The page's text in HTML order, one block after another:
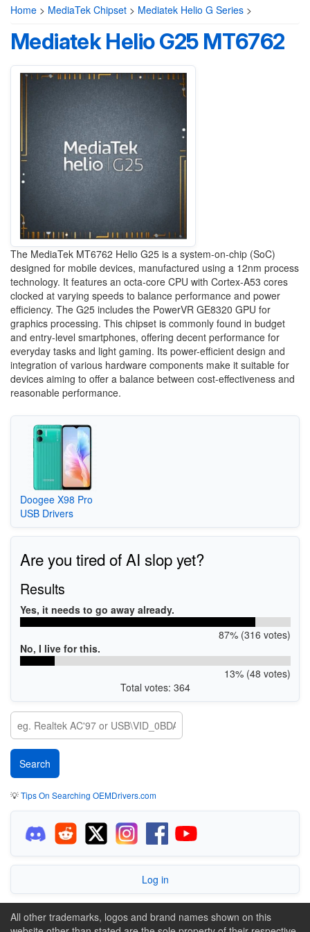
Home > MediaTek Chipset > Mediatek Helio G Series >
Mediatek Helio G25 MT6762
The MediaTek MT6762 Helio G25 is a system-on-chip (SoC)
designed for mobile devices, manufactured using a 12nm process
technology. It features an octa-core CPU with Cortex-A53 cores
clocked at varying speeds to balance performance and power
efficiency. The G25 includes the PowerVR GE8320 GPU for
graphics processing. This chipset is commonly found in budget
and entry-level smartphones, offering decent performance for
everyday tasks and light gaming. Its power-efficient design and
integration of various hardware components make it suitable for
devices aiming to offer a balance between cost-effectiveness and
reasonable performance.
Doogee X98 Pro
USB Drivers
Are you tired of AI slop yet?
Results
Yes, it needs to go away already.
87% (316 votes)
No, I live for this.
13% (48 votes)
Total votes: 364
💡Tips On Searching OEMDrivers.com
Log in
All other trademarks, logos and brand names shown on this